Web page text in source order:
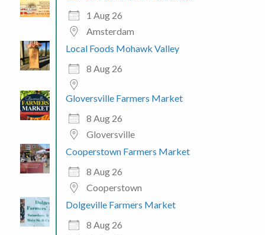
1 Aug 26
Amsterdam
Local Foods Mohawk Valley
8 Aug 26
Gloversville Farmers Market
8 Aug 26
Gloversville
Cooperstown Farmers Market
8 Aug 26
Cooperstown
Dolgeville Farmers Market
8 Aug 26